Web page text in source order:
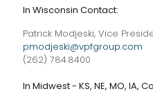
In Wisconsin Contact:
Patrick Modjeski, Vice
pmodjeski@vpfgroup.com
(262) 784.8400
In Midwest - KS, NE, MO, IA,